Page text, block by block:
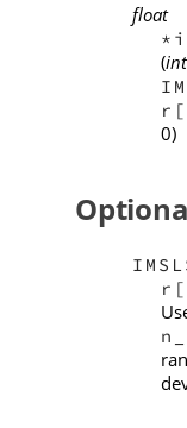
float
(int
0)